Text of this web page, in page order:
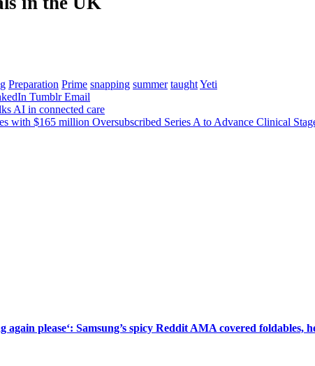
Preparation Prime snapping summer taughtYeti
Tumblr Email
AI in connected care
with $165 million Oversubscribed Series A to Advance Clinical
again please‘: Samsung’s spicy Reddit AMA covered